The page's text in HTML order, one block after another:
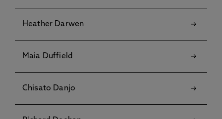
Heather Darwen
Maia Duffield
Chisato Danjo